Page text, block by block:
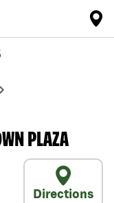
PLAZA
Directions